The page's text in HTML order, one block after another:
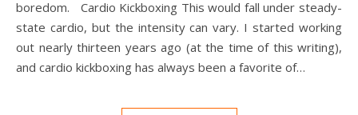
boredom. Cardio Kickboxing This would fall under steady-
state cardio, but the intensity can vary. I started working
out nearly thirteen years ago (at the time of this writing),
and cardio kickboxing has always been a favorite of…